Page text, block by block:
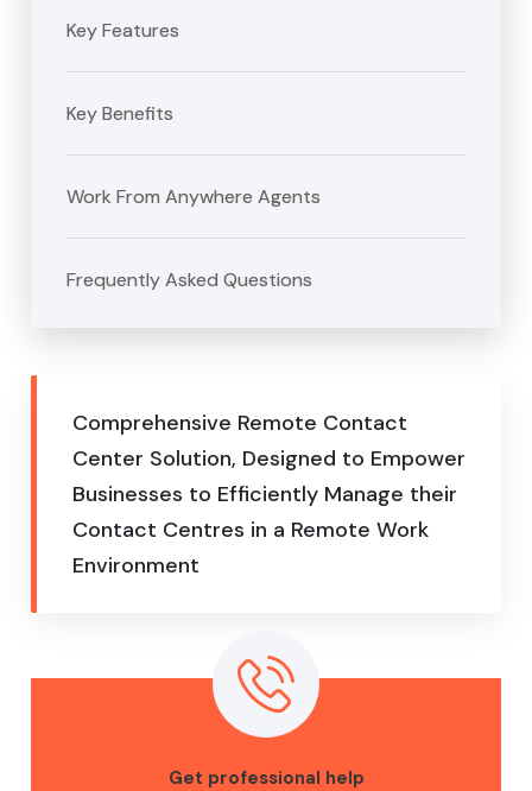
Key Features
Key Benefits
Work From Anywhere Agents
Frequently Asked Questions
Comprehensive Remote Contact
Center Solution, Designed to Empower
Businesses to Efficiently Manage their
Contact Centres in a Remote Work
Environment
Get professional help